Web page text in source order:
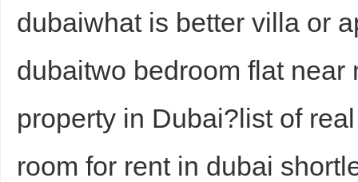
dubaiwhat is better villa or
dubaitwo bedroom flat
property in Dubai?list of
room for rent in dubai